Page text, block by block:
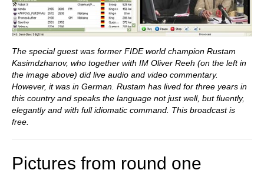
The special guest was former FIDE world champion Rustam
Kasimdzhanov, who together with IM Oliver Reeh (on the left in
the image above) did live audio and video commentary.
However, it was in German. Rustam has lived for three years in
this country and speaks the language not just well, but fluently,
elegantly and with full idiomatic command. This broadcast is
free.
Pictures from round one